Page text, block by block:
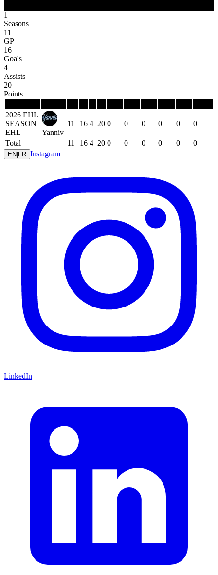
1
Seasons
11
GP
16
Goals
4
Assists
20
Points
2026 EHL
SEASON
EHL
Yanniv
11 16 4 20 0 0 0 0 0 0
Total 11 16 4 20 0 0 0 0 0 0
EN FR Instagram
LinkedIn